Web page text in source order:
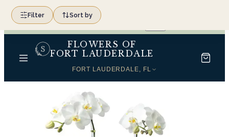
(954) 566-0099
SAME-DAY FLOWER DELIVERY ACROSS SOUTH
FLOWERS OF
FORT LAUDERDALE
FORT LAUDERDALE, FL
Filter Sort by